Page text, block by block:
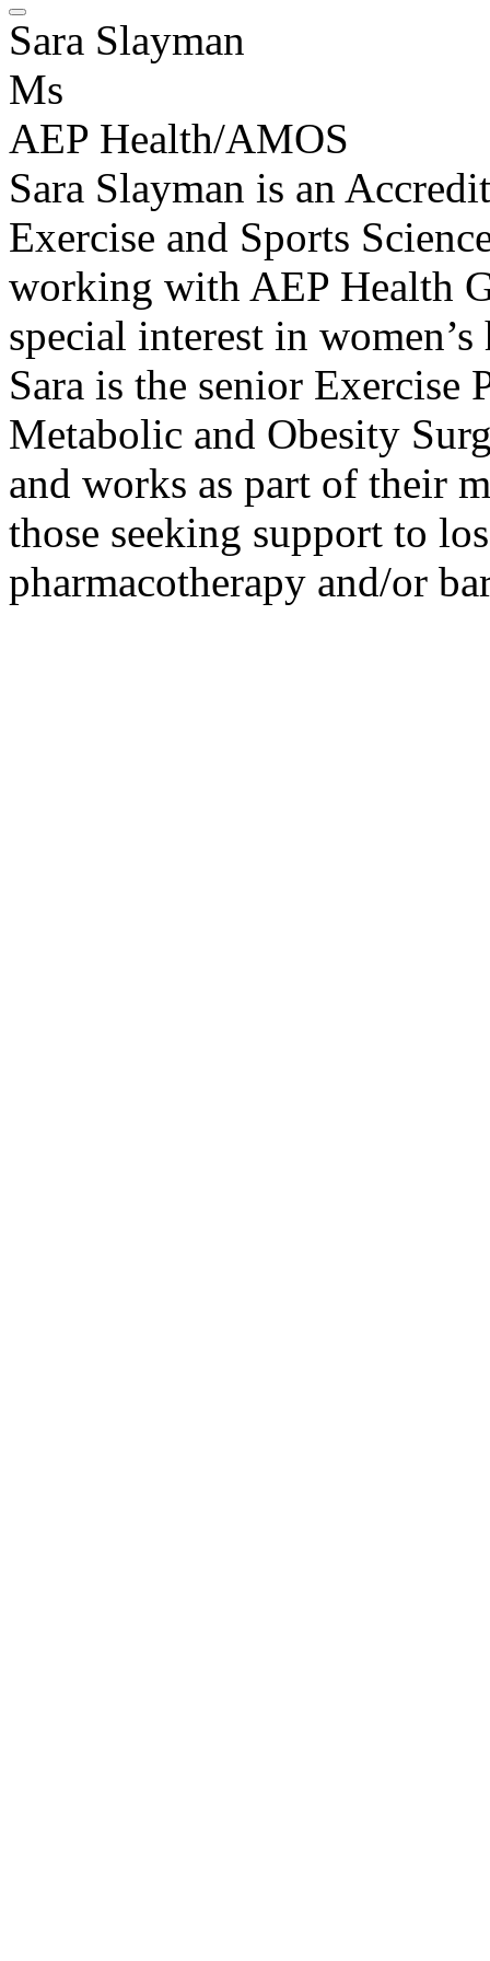
Sara Slayman
Ms
AEP Health/AMOS
Sara Slayman is an
Exercise and Sports
working with AEP Health
special interest in
Sara is the senior Exercise
Metabolic and Obesity
and works as part of their
those seeking support to
pharmacotherapy and/or